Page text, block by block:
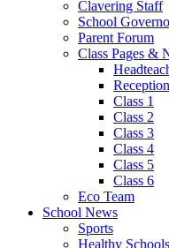
Clavering Staff
School
Parent Forum
Class Pages &
Class 1
Class 2
Class 3
Class 4
Class 5
Class 6
Eco Team
School News
Sports
Healthy Schools